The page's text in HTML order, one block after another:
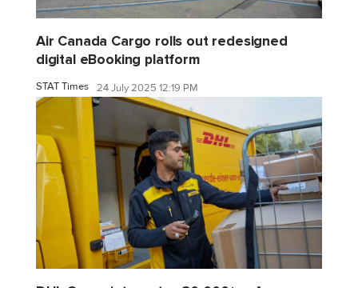
Air Canada Cargo rolls out redesigned
digital eBooking platform
STAT Times 24 July 2025 12:19 PM